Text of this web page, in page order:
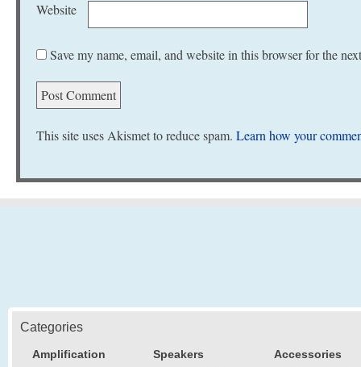
Website
Save my name, email, and website in this browser for the
This site uses Akismet to reduce spam. Learn how your
Categories
Amplification
Speakers
Accessories